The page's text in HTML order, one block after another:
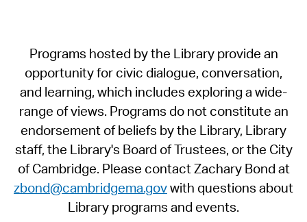
Programs hosted by the Library provide an
opportunity for civic dialogue, conversation,
and learning, which includes exploring a wide-
range of views. Programs do not constitute an
endorsement of beliefs by the Library, Library
staff, the Library's Board of Trustees, or the City
of Cambridge. Please contact Zachary Bond at
zbond@cambridgema.govwith questions about
Library programs and events.